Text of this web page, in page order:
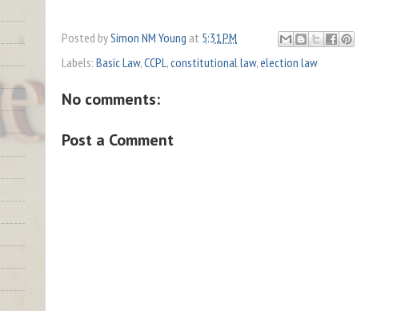
Posted bySimon NM Young at 5:31 PM
Labels: Basic Law,CCPL,constitutional law,election law
No comments:
Post a Comment